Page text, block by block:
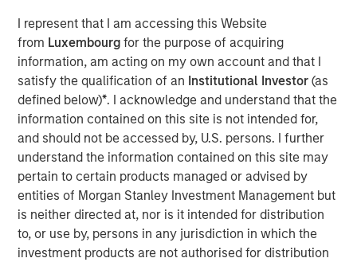
I represent that I am accessing this Website
from Luxembourgfor the purpose of acquiring
information, am acting on my own account and that I
satisfy the qualification of an Institutional Investor(as
defined below)*. I acknowledge and understand that the
information contained on this site is not intended for,
and should not be accessed by, U.S. persons. I further
understand the information contained on this site may
pertain to certain products managed or advised by
entities of Morgan Stanley Investment Management but
is neither directed at, nor is it intended for distribution
to, or use by, persons in any jurisdiction in which the
investment products are not authorised for distribution
See below for more important disclosures.
Global Liquidity Solutions
The Global Liquidity team aims to effectively meet
clients’ unique cash and working capital needs, offering a
broad range of money market funds, ultra-short bond
funds and customized separate account solutions.
Related Insights